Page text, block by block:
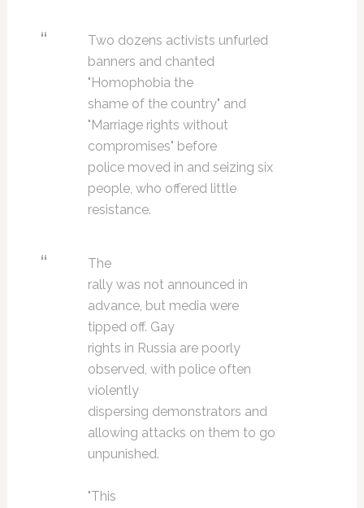
Two dozens activists unfurled
banners and chanted
"Homophobia the
shame of the country" and
"Marriage rights without
compromises" before
police moved in and seizing six
people, who offered little
resistance.
The
rally was not announced in
advance, but media were
tipped off. Gay
rights in Russia are poorly
observed, with police often
violently
dispersing demonstrators and
allowing attacks on them to go
unpunished.
"This